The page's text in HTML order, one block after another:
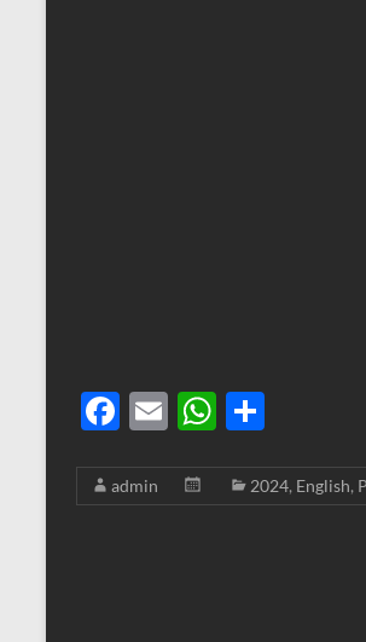
F
e
E
ail
W
at ar
admin 2024, English,